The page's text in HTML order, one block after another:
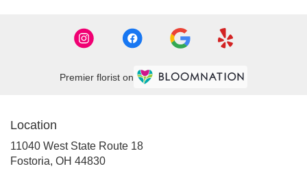
Premier florist on
Location
11040 West State Route 18
Fostoria, OH 44830(link